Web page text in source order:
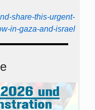
share-this-urgent-
in-gaza-and-israel